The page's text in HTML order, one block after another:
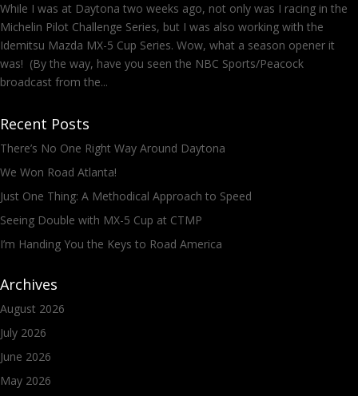
While I was at Daytona two weeks ago, not only was I racing in the
Michelin Pilot Challenge Series, but I was also working with the
Idemitsu Mazda MX-5 Cup Series. Wow, what a season opener it
was! (By the way, have you seen the NBC Sports/Peacock
broadcast from the...
Recent Posts
There’s No One Right Way Around Daytona
We Won Road Atlanta!
Just One Thing: A Methodical Approach to Speed
Seeing Double with MX-5 Cup at CTMP
I’m Handing You the Keys to Road America
Archives
August 2026
July 2026
June 2026
May 2026